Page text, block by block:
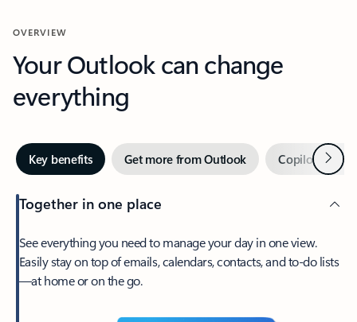
OVERVIEW
Your Outlook can change
everything
Key benefits Get more from Outlook Copilot inNext
Together in one place
See everything you need to manage your day in one view.
Easily stay on top of emails, calendars, contacts, and to-do lists
—at home or on the go.